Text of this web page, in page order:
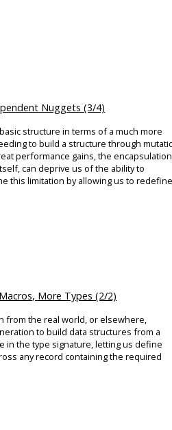
Nuggets (3/4)
structure in terms of a much more
to build a structure through
performance gains, the encapsulation
can deprive us of the ability to
this limitation by allowing us to redefine
More Types (2/2)
from the real world, or elsewhere,
to build data structures from a
in the type signature, letting us define
any record containing the required